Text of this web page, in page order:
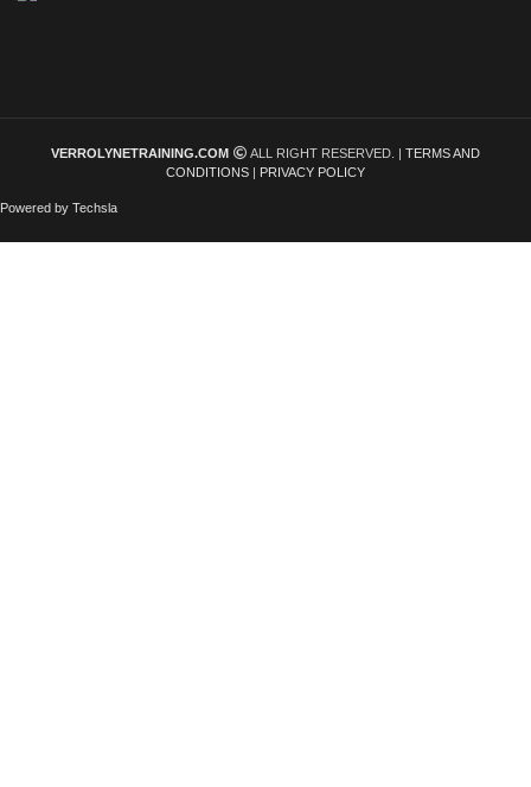
VERROLYNETRAINING.COM ALL RIGHT RESERVED. | TERMS AND
CONDITIONS | PRIVACY POLICY
Powered by Techsla